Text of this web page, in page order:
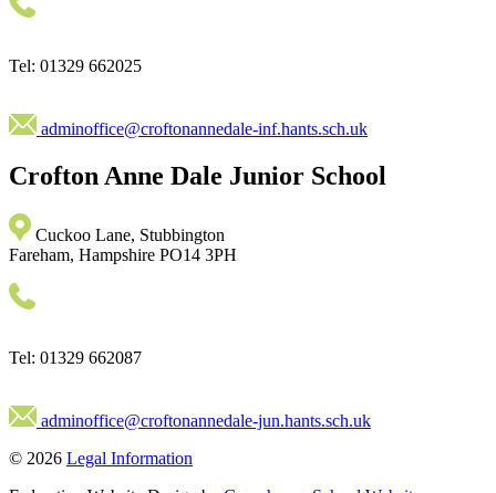
Tel: 01329 662025
adminoffice@croftonannedale-inf.hants.sch.uk
Crofton Anne Dale Junior School
Cuckoo Lane, Stubbington
Fareham, Hampshire PO14 3PH
Tel: 01329 662087
adminoffice@croftonannedale-jun.hants.sch.uk
© 2026 Legal Information